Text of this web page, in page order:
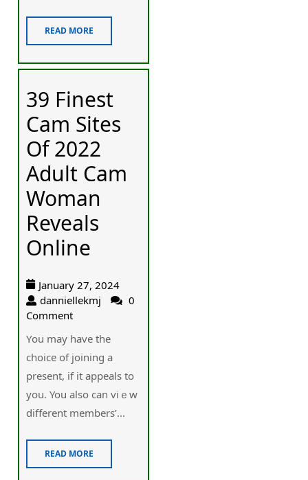
READ MORE
39 Finest
Cam Sites
Of 2022
Adult Cam
Woman
Reveals
Online
January 27, 2024
danniellekmj
0
Comment
Үou may have the
choice of joining a
present, if it appeals to
you. You also can viｅw
different members’...
READ MORE